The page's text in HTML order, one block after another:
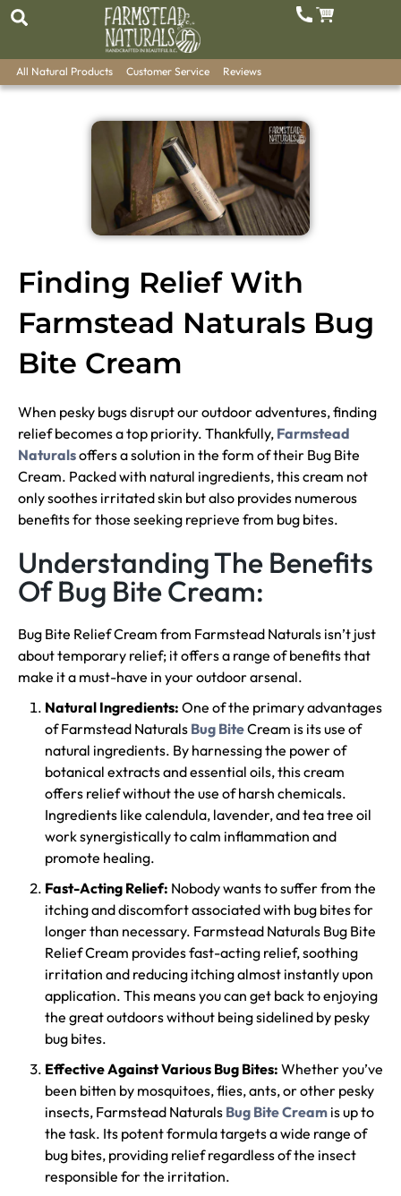
All Natural Products Customer Service Reviews
Finding Relief With
Farmstead Naturals Bug
Bite Cream
When pesky bugs disrupt our outdoor adventures, finding
relief becomes a top priority. Thankfully, Farmstead
Naturalsoffers a solution in the form of their Bug Bite
Cream. Packed with natural ingredients, this cream not
only soothes irritated skin but also provides numerous
benefits for those seeking reprieve from bug bites.
Understanding The Benefits
Of Bug Bite Cream:
Bug Bite Relief Cream from Farmstead Naturals isn’t just
about temporary relief; it offers a range of benefits that
make it a must-have in your outdoor arsenal.
Natural Ingredients: One of the primary advantages
of Farmstead Naturals Bug BiteCream is its use of
natural ingredients. By harnessing the power of
botanical extracts and essential oils, this cream
offers relief without the use of harsh chemicals.
Ingredients like calendula, lavender, and tea tree oil
work synergistically to calm inflammation and
promote healing.
Fast-Acting Relief: Nobody wants to suffer from the
itching and discomfort associated with bug bites for
longer than necessary. Farmstead Naturals Bug Bite
Relief Cream provides fast-acting relief, soothing
irritation and reducing itching almost instantly upon
application. This means you can get back to enjoying
the great outdoors without being sidelined by pesky
bug bites.
Effective Against Various Bug Bites: Whether you’ve
been bitten by mosquitoes, flies, ants, or other pesky
insects, Farmstead Naturals Bug Bite Cream is up to
the task. Its potent formula targets a wide range of
bug bites, providing relief regardless of the insect
responsible for the irritation.